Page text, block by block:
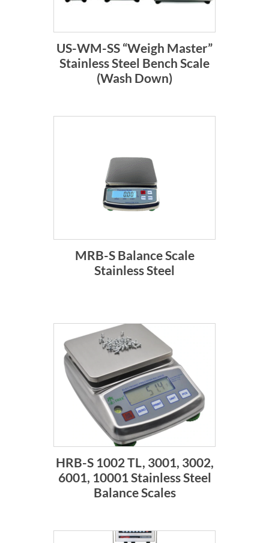
US-WM-SS “Weigh Master”
Stainless Steel Bench Scale
(Wash Down)
MRB-S Balance Scale
Stainless Steel
HRB-S 1002 TL, 3001, 3002,
6001, 10001 Stainless Steel
Balance Scales